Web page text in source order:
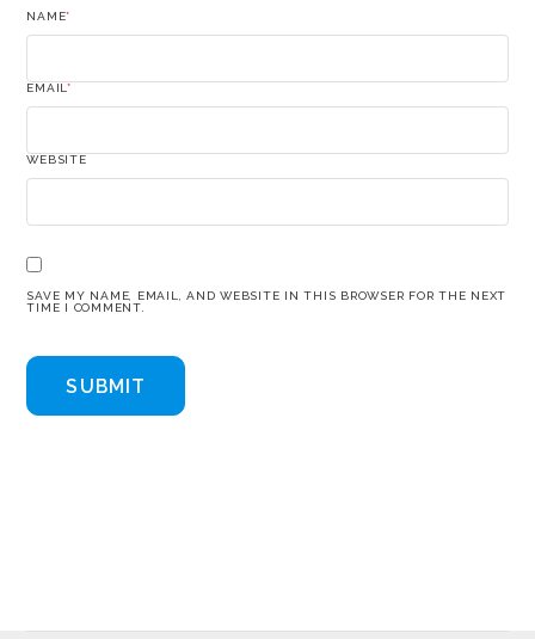
NAME*
EMAIL*
WEBSITE
SAVE MY NAME, EMAIL, AND WEBSITE IN THIS BROWSER FOR THE NEXT
TIME I COMMENT.